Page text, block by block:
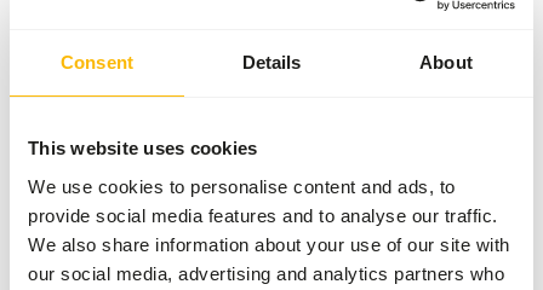
Consent Details About
This website uses cookies
We use cookies to personalise content and ads, to
provide social media features and to analyse our traffic.
We also share information about your use of our site with
our social media, advertising and analytics partners who
• Soaked seeds: Rinse the seeds well under running water;
preferably changing the water several times; Rinse with
plenty of cold running water; If desired, allow draining for
Tips:
• You can make and freeze enough cooked feed for several
days and defrost the required portion daily.
• As a result of soaking, the grains become soft so that